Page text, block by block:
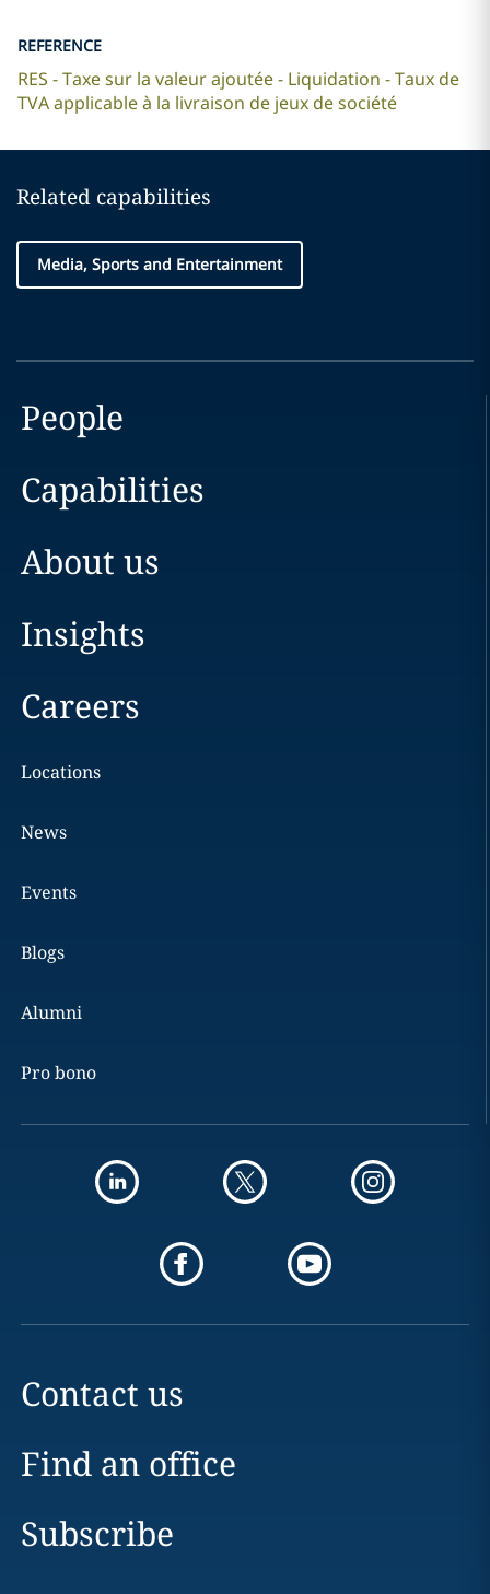
REFERENCE
RES - Taxe sur la valeur ajoutée - Liquidation - Taux de
TVA applicable à la livraison de jeux de société
Related capabilities
Media, Sports and Entertainment
People
Capabilities
About us
Insights
Careers
Locations
News
Events
Blogs
Alumni
Pro bono
Contact us
Find an office
Subscribe